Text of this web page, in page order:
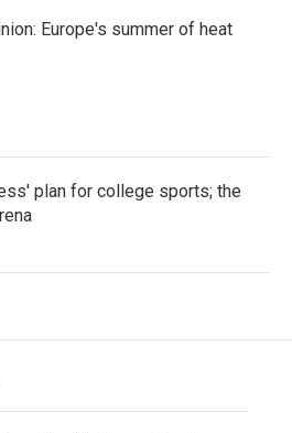
Europe's summer of heat
plan for college sports; the